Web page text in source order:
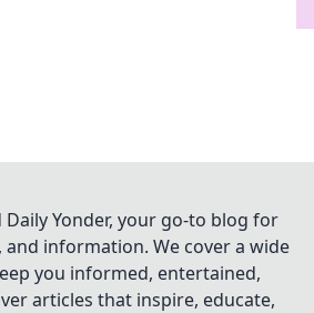
Yonder, your go-to blog for
and information. We cover a wide
you informed, entertained,
articles that inspire, educate,